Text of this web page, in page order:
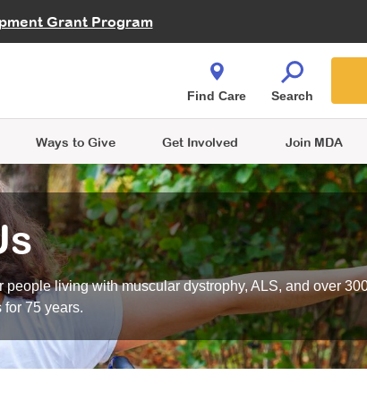
Grant Program
Conference
Ways to Give
Give While You Shop
Get Involved Join MDA
Find Care Search
living with muscular dystrophy, ALS, and over
75 years.